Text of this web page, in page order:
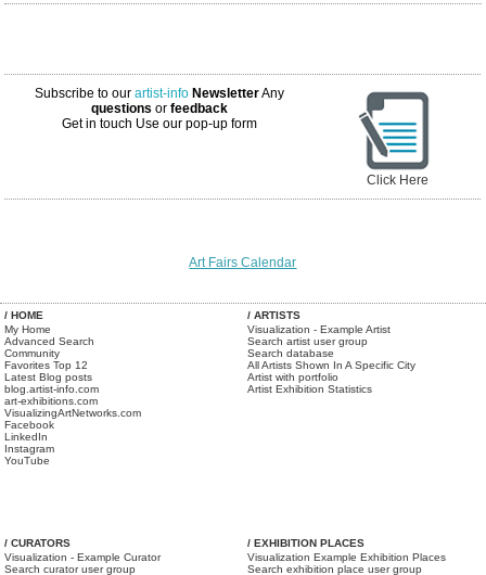
Subscribe to ourartist-info NewsletterAny
questions orfeedback
Get in touch Use our pop-up form
Click Here
Art Fairs Calendar
/ HOME
My Home
Advanced Search
Community
Favorites Top 12
Latest Blog posts
blog.artist-info.com
art-exhibitions.com
VisualizingArtNetworks.com
Facebook
LinkedIn
Instagram
YouTube
/ ARTISTS
Visualization - Example Artist
Search artist user group
Search database
All Artists Shown In A Specific City
Artist with portfolio
Artist Exhibition Statistics
/ CURATORS
Visualization - Example Curator
Search curator user group
/ EXHIBITION PLACES
Visualization Example Exhibition Places
Search exhibition place user group